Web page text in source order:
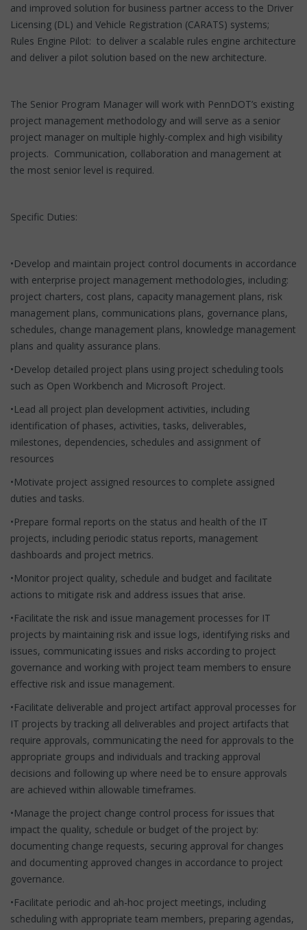
and improved solution for business partner access to the Driver
Licensing (DL) and Vehicle Registration (CARATS) systems;
Rules Engine Pilot: to deliver a scalable rules engine architecture
and deliver a pilot solution based on the new architecture.
The Senior Program Manager will work with PennDOT’s existing
project management methodology and will serve as a senior
project manager on multiple highly-complex and high visibility
projects. Communication, collaboration and management at
the most senior level is required.
Specific Duties:
•Develop and maintain project control documents in accordance
with enterprise project management methodologies, including:
project charters, cost plans, capacity management plans, risk
management plans, communications plans, governance plans,
schedules, change management plans, knowledge management
plans and quality assurance plans.
•Develop detailed project plans using project scheduling tools
such as Open Workbench and Microsoft Project.
•Lead all project plan development activities, including
identification of phases, activities, tasks, deliverables,
milestones, dependencies, schedules and assignment of
resources
•Motivate project assigned resources to complete assigned
duties and tasks.
•Prepare formal reports on the status and health of the IT
projects, including periodic status reports, management
dashboards and project metrics.
•Monitor project quality, schedule and budget and facilitate
actions to mitigate risk and address issues that arise.
•Facilitate the risk and issue management processes for IT
projects by maintaining risk and issue logs, identifying risks and
issues, communicating issues and risks according to project
governance and working with project team members to ensure
effective risk and issue management.
•Facilitate deliverable and project artifact approval processes for
IT projects by tracking all deliverables and project artifacts that
require approvals, communicating the need for approvals to the
appropriate groups and individuals and tracking approval
decisions and following up where need be to ensure approvals
are achieved within allowable timeframes.
•Manage the project change control process for issues that
impact the quality, schedule or budget of the project by:
documenting change requests, securing approval for changes
and documenting approved changes in accordance to project
governance.
•Facilitate periodic and ah-hoc project meetings, including
scheduling with appropriate team members, preparing agendas,